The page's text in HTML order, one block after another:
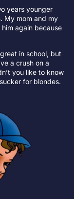
years younger
My mom and my
again because
in school, but
a crush on a
you like to know
for blondes.